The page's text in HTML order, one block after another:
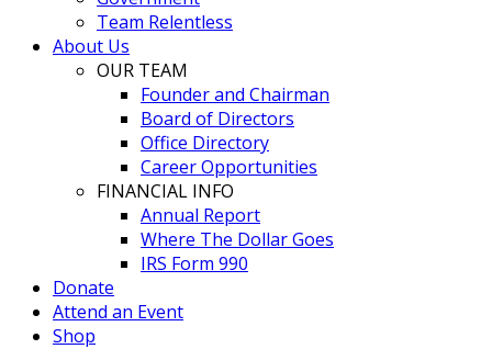
Team Relentless
About Us
OUR TEAM
Founder and Chairman
Board of Directors
Office Directory
Career Opportunities
FINANCIAL INFO
Annual Report
Where The Dollar Goes
IRS Form 990
Donate
Attend an Event
Shop